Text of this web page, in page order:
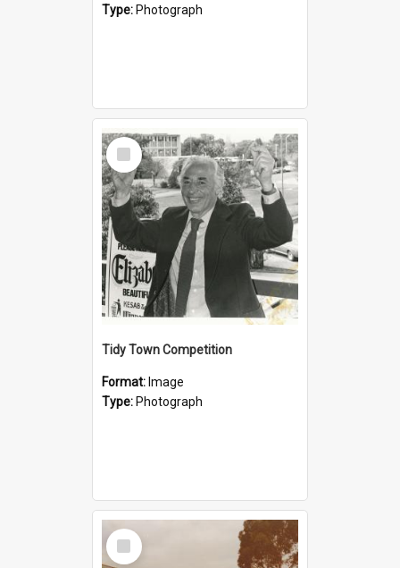
Type: Photograph
Select
Item
Tidy Town Competition
Format: Image
Type: Photograph
Select
Item